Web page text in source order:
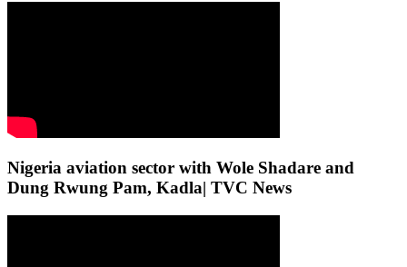
Nigeria aviation sector with Wole Shadare and
Dung Rwung Pam, Kadla| TVC News